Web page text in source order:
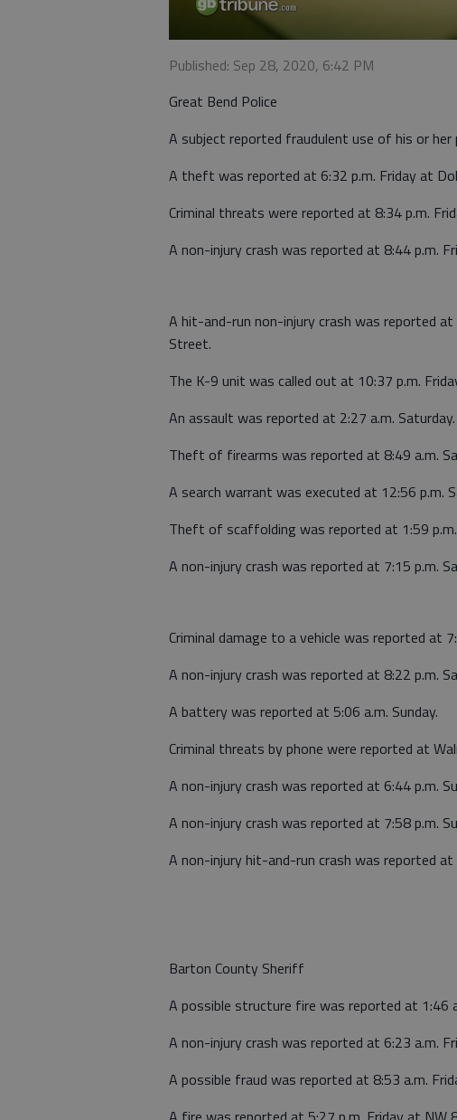
Published: Sep 28, 2020, 6:42 PM
Great Bend Police
A subject reported fraudulent use of his or
A theft was reported at 6:32 p.m. Friday at
Criminal threats were reported at 8:34 p.m.
A non-injury crash was reported at 8:44 p.m.
A hit-and-run non-injury crash was reported
Street.
The K-9 unit was called out at 10:37 p.m.
An assault was reported at 2:27 a.m. Saturday.
Theft of firearms was reported at 8:49 a.m.
A search warrant was executed at 12:56 p.m.
Theft of scaffolding was reported at 1:59
A non-injury crash was reported at 7:15 p.m.
Criminal damage to a vehicle was reported at
A non-injury crash was reported at 8:22 p.m.
A battery was reported at 5:06 a.m. Sunday.
Criminal threats by phone were reported at
A non-injury crash was reported at 6:44 p.m.
A non-injury crash was reported at 7:58 p.m.
A non-injury hit-and-run crash was reported
Barton County Sheriff
A possible structure fire was reported at 1:46
A non-injury crash was reported at 6:23 a.m.
A possible fraud was reported at 8:53 a.m.